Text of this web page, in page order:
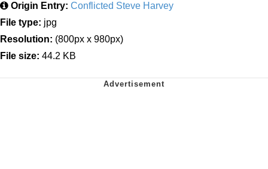
Origin Entry: Conflicted Steve Harvey
File type: jpg
Resolution: (800px x 980px)
File size: 44.2 KB